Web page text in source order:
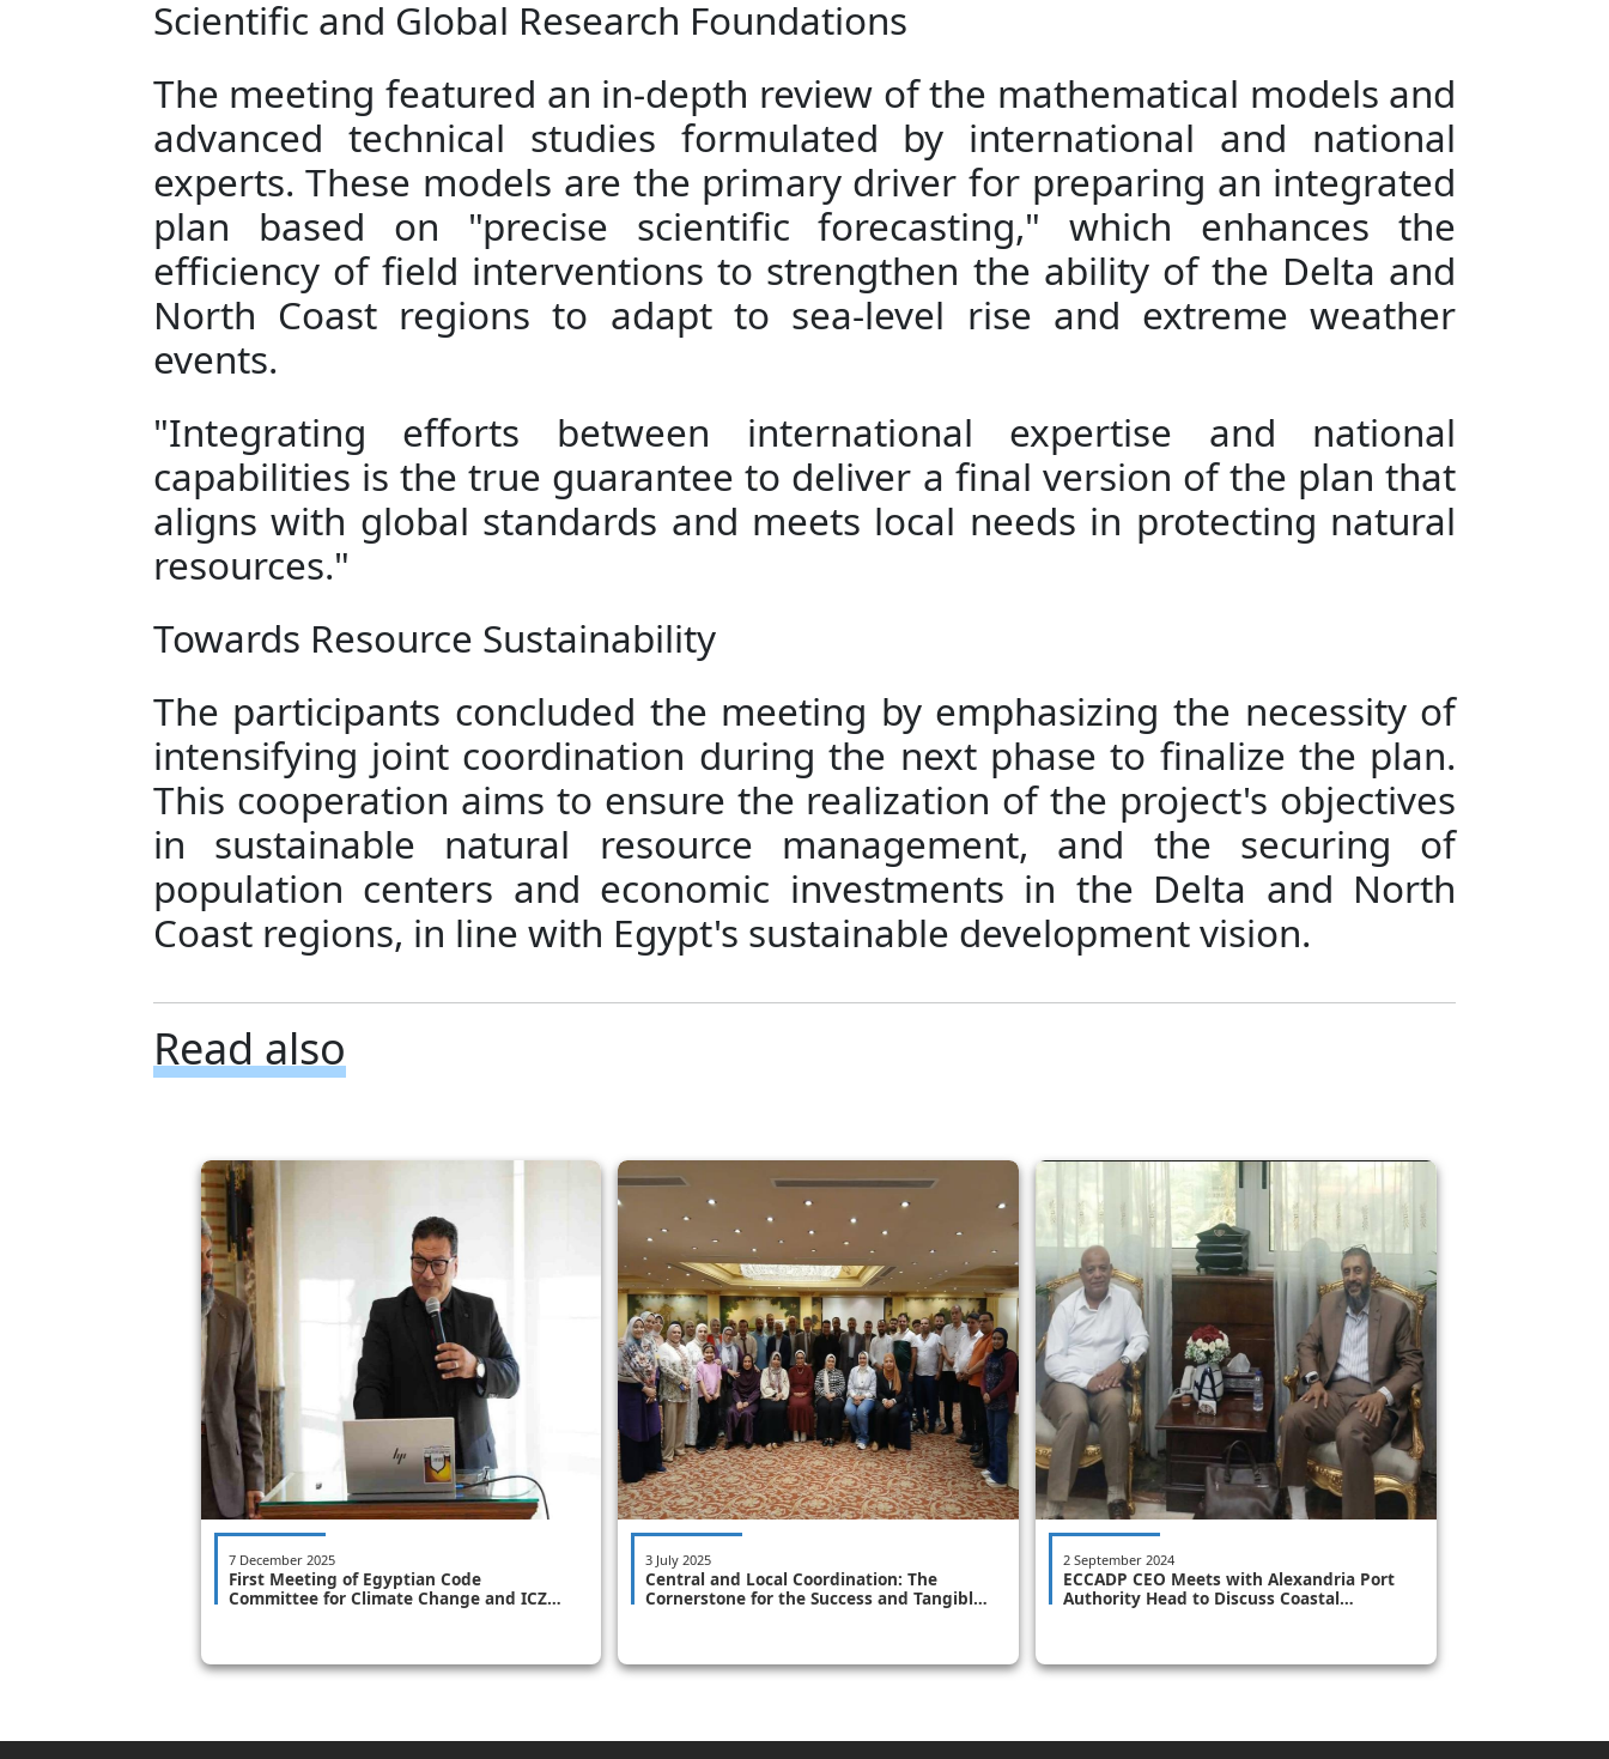
Scientific and Global Research Foundations
The meeting featured an in-depth review of the mathematical models and
advanced technical studies formulated by international and national
experts. These models are the primary driver for preparing an integrated
plan based on "precise scientific forecasting," which enhances the
efficiency of field interventions to strengthen the ability of the Delta and
North Coast regions to adapt to sea-level rise and extreme weather
events.
"Integrating efforts between international expertise and national
capabilities is the true guarantee to deliver a final version of the plan that
aligns with global standards and meets local needs in protecting natural
resources."
Towards Resource Sustainability
The participants concluded the meeting by emphasizing the necessity of
intensifying joint coordination during the next phase to finalize the plan.
This cooperation aims to ensure the realization of the project's objectives
in sustainable natural resource management, and the securing of
population centers and economic investments in the Delta and North
Coast regions, in line with Egypt's sustainable development vision.
Read also
7 December 2025
First Meeting of Egyptian Code
Committee for Climate Change and ICZM
3 July 2025
Central and Local Coordination: The
Cornerstone for the Success and Tangible
for Coastal Governorates
2 September 2024
ECCADP CEO Meets with Alexandria Port
Authority Head to Discuss Coastal